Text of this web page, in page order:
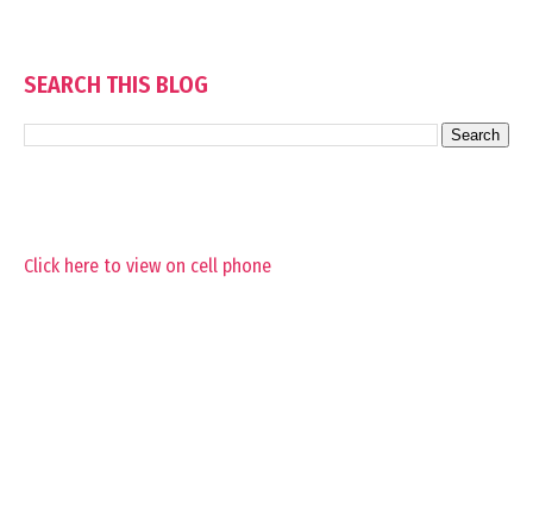
SEARCH THIS BLOG
Click here to view on cell phone